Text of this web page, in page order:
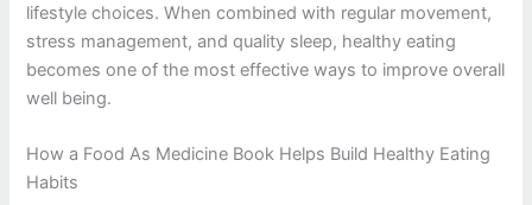
lifestyle choices. When combined with regular movement,
stress management, and quality sleep, healthy eating
becomes one of the most effective ways to improve overall
well being.
How a Food As Medicine Book Helps Build Healthy Eating
Habits